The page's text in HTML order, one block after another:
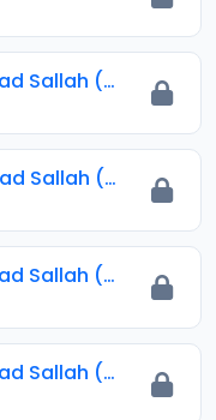
103 Shkh Muhammad Sallah (Jawahirul Ma-ani) 2024.mp3
104 Shkh Muhammad Sallah (Jawahirul Ma-ani) 2024.mp3
105 Shkh Muhammad Sallah (Jawahirul Ma-ani) 2024.mp3
106 Shkh Muhammad Sallah (Jawahirul Ma-ani) 2024.mp3